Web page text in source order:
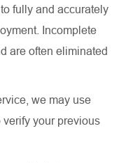
fully and accurately
Incomplete
are often eliminated
we may use
your previous